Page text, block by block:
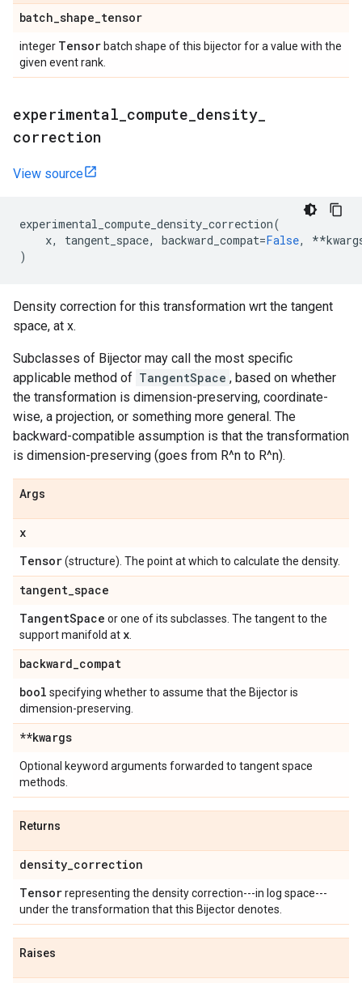
batch_shape_tensor
integer Tensor batch shape of this bijector for a value with the
given event rank.
experimental compute density
correction
View source
experimental_compute_density_correction(
x, tangent_space, backward_compat=False, **
)
Density correction for this transformation wrt the tangent
space, at x.
Subclasses of Bijector may call the most specific
applicable method of TangentSpace , based on whether
the transformation is dimension-preserving, coordinate-
wise, a projection, or something more general. The
backward-compatible assumption is that the transformation
is dimension-preserving (goes from R^n to R^n).
Args
x
Tensor(structure). The point at which to calculate the density.
tangent_space
TangentSpace or one of its subclasses. The tangent to the
support manifold at x
backward_compat
bool specifying whether to assume that the Bijector is
dimension-preserving.
**kwargs
Optional keyword arguments forwarded to tangent space
methods.
Returns
density_correction
Tensorrepresenting the density correction---in log space---
under the transformation that this Bijector denotes.
Raises